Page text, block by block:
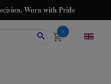
Worn with Pride
0